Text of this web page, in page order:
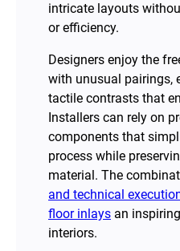
intricate layouts
or efficiency.
Designers enjoy the
with unusual pairings,
tactile contrasts that
Installers can rely on
components that
process while
material. The
and technical
floor inlays an
interiors.